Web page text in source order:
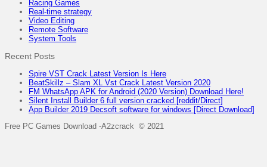
Racing Games
Real-time strategy
Video Editing
Remote Software
System Tools
Recent Posts
Spire VST Crack Latest Version Is Here
BeatSkillz – Slam XL Vst Crack Latest Version 2020
FM WhatsApp APK for Android (2020 Version) Download Here!
Silent Install Builder 6 full version cracked [reddit/Direct]
App Builder 2019 Decsoft software for windows [Direct Download]
Free PC Games Download -A2zcrack © 2021